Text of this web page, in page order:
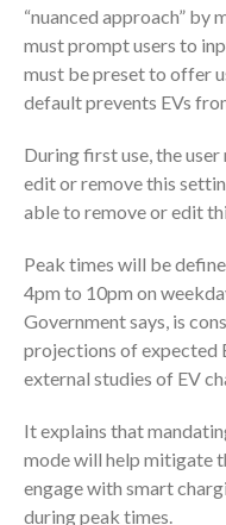
“nuanced approach” by
must prompt users to
must be preset to offer
default prevents EVs
During first use, the
edit or remove this
able to remove or edit
Peak times will be
4pm to 10pm on
Government says, is
projections of expected
external studies of EV
It explains that
mode will help mitigate
engage with smart
during peak times.